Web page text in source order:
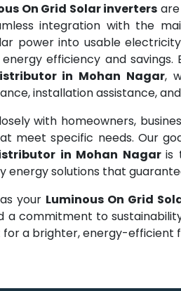
On Grid Solar inverters
integration with the
power into usable
energy efficiency and savings.
in Mohan Nagar,
installation assistance,
with homeowners,
meet specific needs. Our
in Mohan Nagaris
energy solutions that
your Luminous On Grid
a commitment to
a brighter, energy-efficient